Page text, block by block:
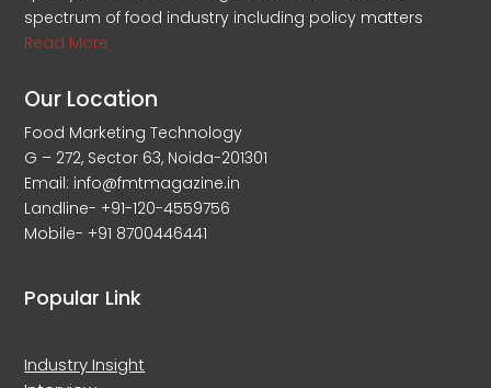
spectrum of food industry including policy matters
Read More
Our Location
Food Marketing Technology
G – 272, Sector 63, Noida-201301
Email: info@fmtmagazine.in
Landline- +91-120-4559756
Mobile- +91 8700446441
Popular Link
Industry Insight